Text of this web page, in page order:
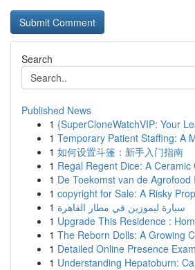
Search
Published News
1 {SuperCloneWatchVIP: Your
1 Temporary Patient Staffing: A
1 如何设置斗篷：新手入门指南
1 Regal Regent Dice: A
1 De Toekomst van de
1 copyright for Sale: A Risky
1 سيارة ليموزين في مطار القاهرة
1 Upgrade This Residence :
1 The Reborn Dolls: A Growing
1 Detailed Online Presence
1 Understanding Hepatoburn: